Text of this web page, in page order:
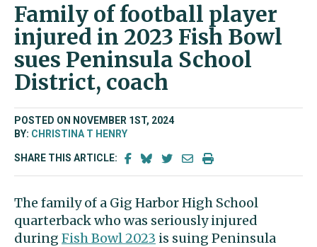
Family of football player
injured in 2023 Fish Bowl
sues Peninsula School
District, coach
POSTED ON NOVEMBER 1ST, 2024
BY: CHRISTINA T HENRY
SHARE THIS ARTICLE:
The family of a Gig Harbor High School
quarterback who was seriously injured
during Fish Bowl 2023 is suing Peninsula